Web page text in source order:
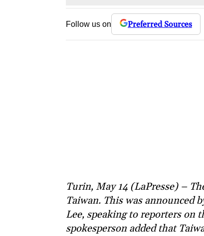
Follow us on Preferred Sources
Turin, May 14 (LaPresse) –
Taiwan. This was announced
Lee, speaking to reporters on
spokesperson added that